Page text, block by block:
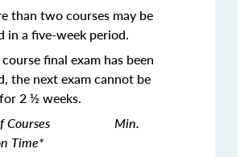
than two courses may be
in a five-week period.
final exam has been
the next exam cannot be
2 ½ weeks.
of Courses Min.
Time*